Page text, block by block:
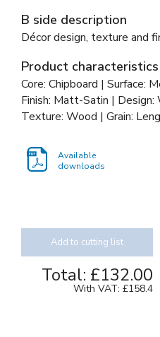
B side description
Décor design, texture and
Product characteristics
Core: Chipboard | Surface:
Finish: Matt-Satin | Design:
Texture: Wood | Grain:
Available
downloads
Add to cutting list
Total: £132.00
With VAT: £158.4